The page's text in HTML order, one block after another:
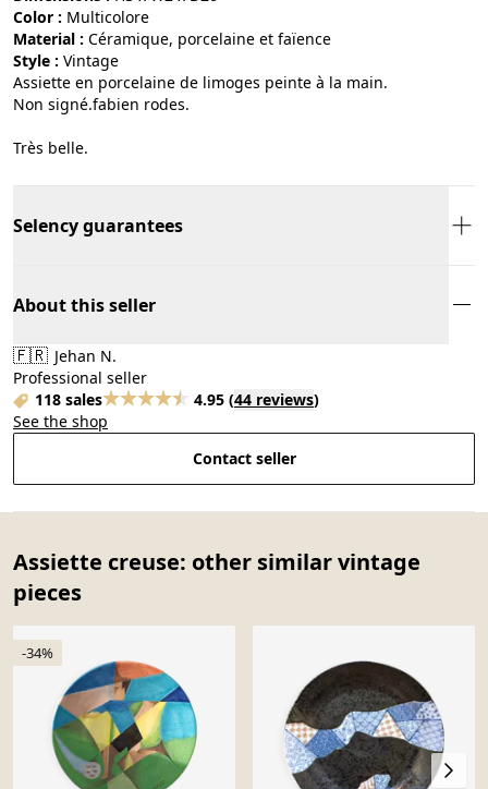
Color :
multicolore
Material :
céramique, porcelaine et faïence
Style :
vintage
Assiette en porcelaine de limoges peinte à la main.
Non signé.fabien rodes.
Très belle.
Selency guarantees
About this seller
🇫🇷 Jehan N.
Professional seller
118 sales
4.95 (44 reviews)
See the shop
Contact seller
Assiette creuse: other similar vintage
pieces
-34%